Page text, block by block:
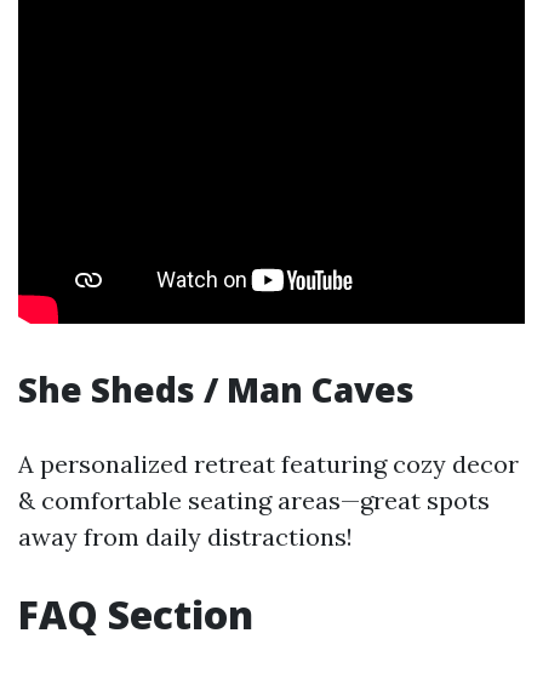
She Sheds / Man Caves
A personalized retreat featuring cozy decor
& comfortable seating areas—great spots
away from daily distractions!
FAQ Section